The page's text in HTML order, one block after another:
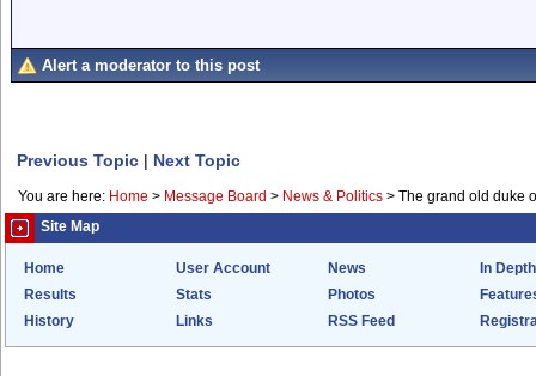
Alert a moderator to this post
Previous Topic | Next Topic
You are here: Home > Message Board > News & Politics > The grand old duke
Site Map
Home User Account News
In Depth
Results
Stats Photos
History
Links RSS Feed